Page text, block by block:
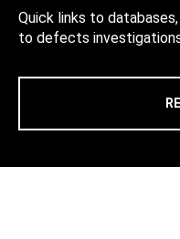
Quick links to
to defects